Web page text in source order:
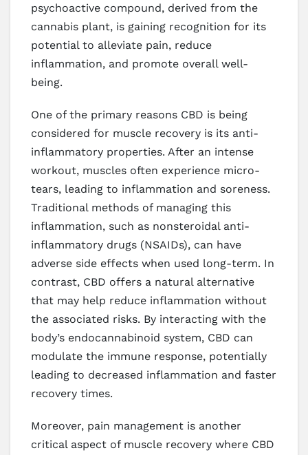
psychoactive compound, derived from the
cannabis plant, is gaining recognition for its
potential to alleviate pain, reduce
inflammation, and promote overall well-
being.
One of the primary reasons CBD is being
considered for muscle recovery is its anti-
inflammatory properties. After an intense
workout, muscles often experience micro-
tears, leading to inflammation and soreness.
Traditional methods of managing this
inflammation, such as nonsteroidal anti-
inflammatory drugs (NSAIDs), can have
adverse side effects when used long-term. In
contrast, CBD offers a natural alternative
that may help reduce inflammation without
the associated risks. By interacting with the
body’s endocannabinoid system, CBD can
modulate the immune response, potentially
leading to decreased inflammation and faster
recovery times.
Moreover, pain management is another
critical aspect of muscle recovery where CBD